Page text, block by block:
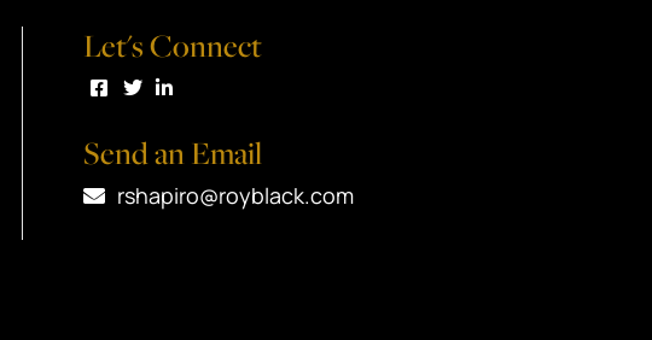
Let's Connect
Visit us on Facebook
Visit us on Twitter
Visit us on LinkedIn
Send an Email
rshapiro@royblack.com